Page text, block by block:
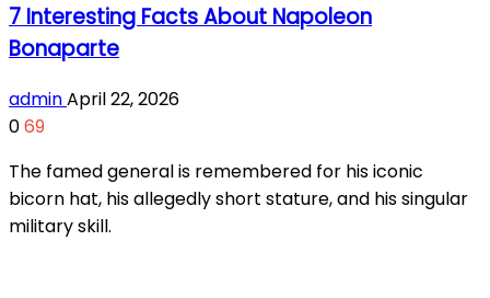
7 Interesting Facts About Napoleon
Bonaparte
adminApril 22, 2026
069
The famed general is remembered for his iconic
bicorn hat, his allegedly short stature, and his singular
military skill.